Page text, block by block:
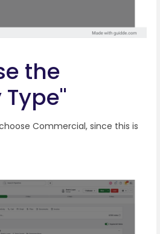
the
Commercial, since this is